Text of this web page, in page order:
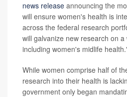
news release announcing the
will ensure women's health is
across the federal research
will galvanize new research on
including women's midlife
While women comprise half of
research into their health is
government only began